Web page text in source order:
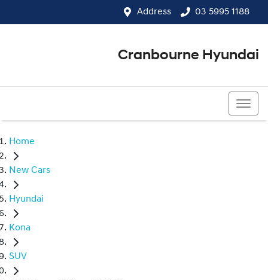
Address 03 5995 1188
Cranbourne Hyundai
Home
New Cars
Hyundai
Kona
SUV